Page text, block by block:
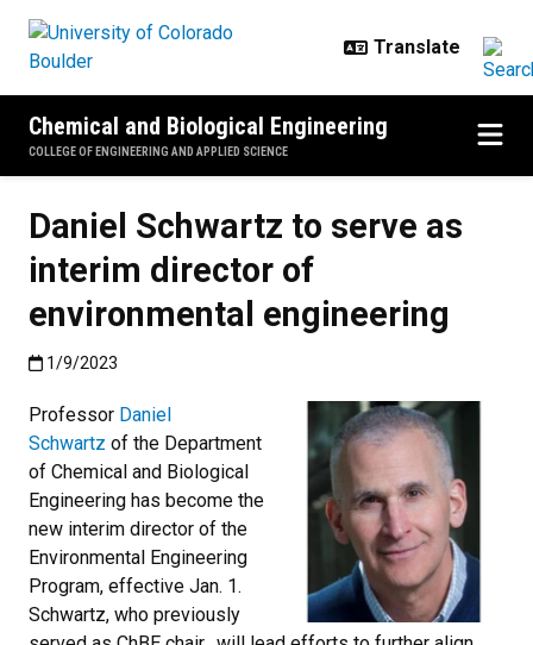
Chemical and Biological Engineering
COLLEGE OF ENGINEERING AND APPLIED SCIENCE
Daniel Schwartz to serve as
interim director of
environmental engineering
Published:1/9/2023
1/9/2023
Professor Daniel
Schwartz of the Department
of Chemical and Biological
Engineering has become the
new interim director of the
Environmental Engineering
Program, effective Jan. 1.
Schwartz, who previously